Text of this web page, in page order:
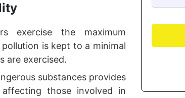
exercise the maximum
is kept to a minimal
are exercised.
substances provides
those involved in